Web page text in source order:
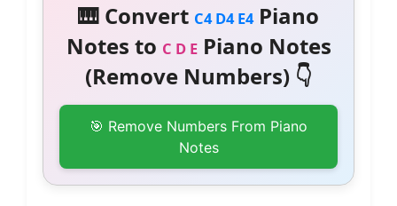
🎹 Convert C4 D4 E4Piano
Notes to C D EPiano Notes
(Remove Numbers) 👇
🎯 Remove Numbers From Piano
Notes